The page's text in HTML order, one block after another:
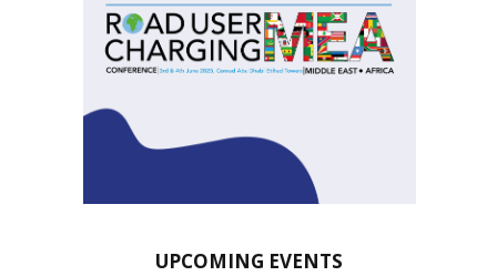
UPCOMING EVENTS